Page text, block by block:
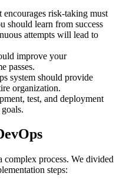
risk-taking must
should learn from success
attempts will lead to
improve your
passes.
system should provide
organization.
test, and deployment
process. We divided
steps: